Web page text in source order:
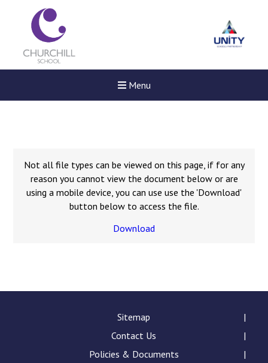
Menu
Read More
means to deliver literacy for
Read More
Proposed Increase in
Not all file types can be viewed on this page, if for any
reason you cannot view the document below or are
using a mobile device, you can use use the 'Download'
button below to access the file.
Download
Sitemap
Contact Us
Policies & Documents